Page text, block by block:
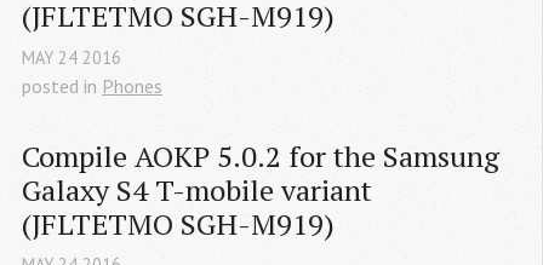
(JFLTETMO SGH-M919)
MAY 24 2016
posted in Phones
Compile AOKP 5.0.2 for the Samsung
Galaxy S4 T-mobile variant
(JFLTETMO SGH-M919)